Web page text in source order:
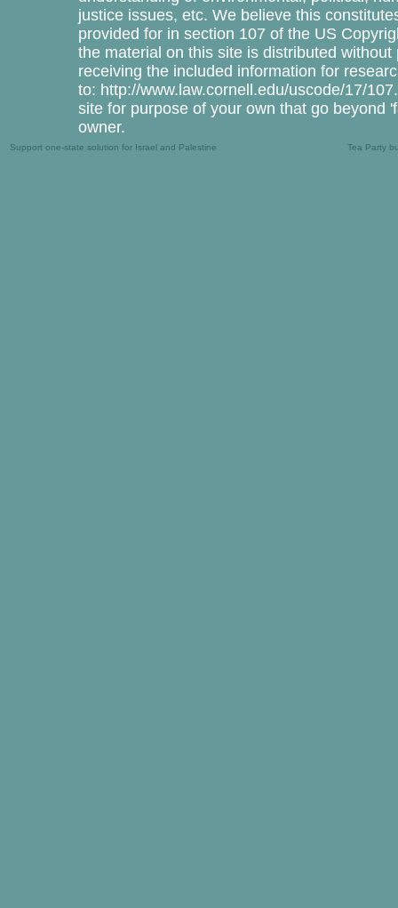
justice issues, etc. We believe this
provided for in section 107 of the US
the material on this site is distributed
receiving the included information for
to: http://www.law.cornell.edu/uscode/17/
site for purpose of your own that go beyond
owner.
Support one-state solution for Israel and Palestine Tea Party